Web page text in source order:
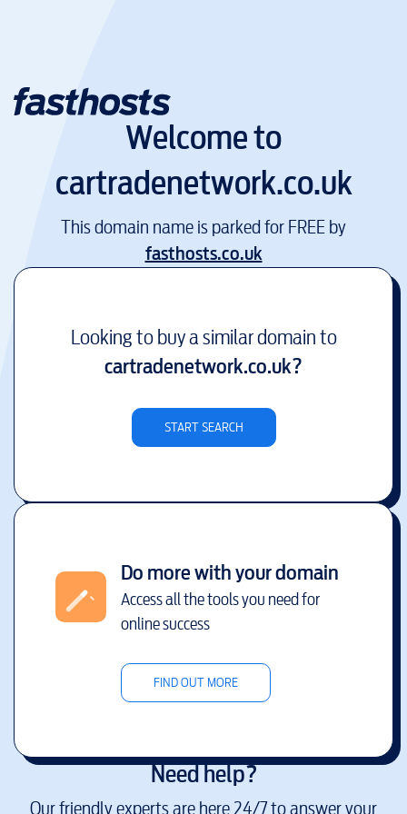
Welcome to
cartradenetwork.co.uk
This domain name is parked for FREE by
fasthosts.co.uk
Looking to buy a similar domain to
cartradenetwork.co.uk?
START SEARCH
Do more with your domain
Access all the tools you need for
online success
FIND OUT MORE
Need help?